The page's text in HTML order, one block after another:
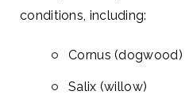
conditions, including:
Cornus (dogwood)
Salix (willow)